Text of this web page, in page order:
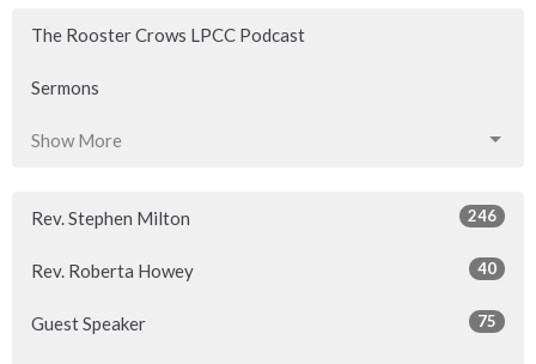
The Rooster Crows LPCC Podcast
Sermons
Show More
Rev. Stephen Milton 246
Rev. Roberta Howey 40
Guest Speaker 75